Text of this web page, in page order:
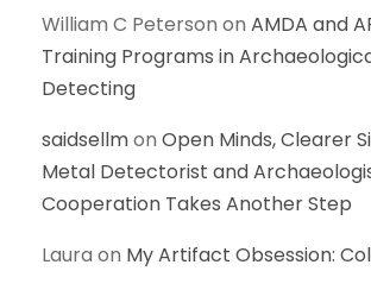
William C Peterson on AMDA and
Training Programs in
Detecting
saidsellmon Open Minds, Clearer
Metal Detectorist and
Cooperation Takes Another Step
Laura on My Artifact Obsession: